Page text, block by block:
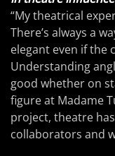
“My theatrical
There’s always a
elegant even if the
Understanding
good whether on
figure at Madame
project, theatre
collaborators and